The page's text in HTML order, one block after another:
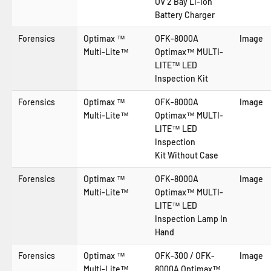
Battery Charger
Forensics
Optimax ™
Multi-Lite™
OFK-8000A
Optimax™ MULTI-
LITE™ LED
Inspection Kit
Image
Forensics
Optimax ™
Multi-Lite™
OFK-8000A
Optimax™ MULTI-
LITE™ LED
Inspection
KitWithout Case
Image
Forensics
Optimax ™
Multi-Lite™
OFK-8000A
Optimax™ MULTI-
LITE™ LED
Inspection Lamp In
Hand
Image
Forensics
Optimax ™
Multi-Lite™
OFK-300 / OFK-
8000A Optimax™
Image